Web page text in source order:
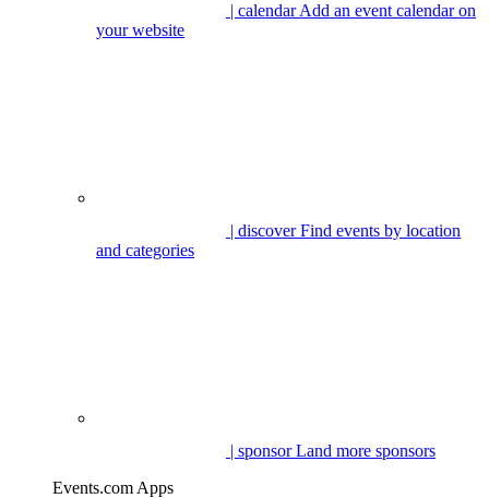
| calendarAdd an event calendar on
your website
| discoverFind events by location
and categories
| sponsorLand more sponsors
Events.com Apps